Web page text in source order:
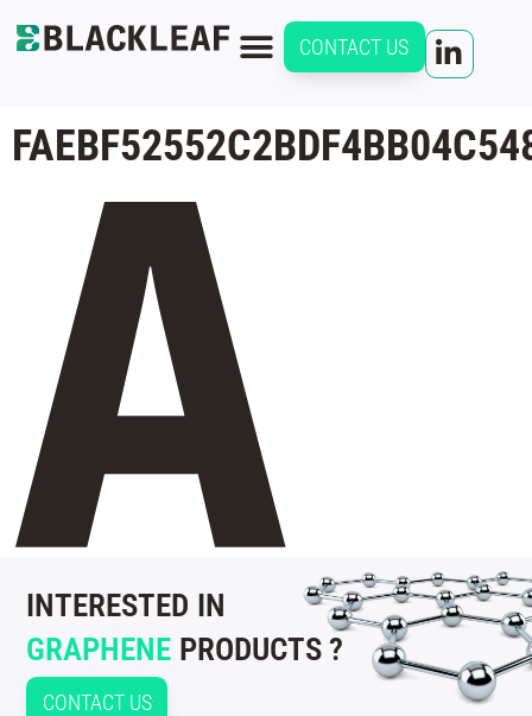
CONTACT US
INTERESTED IN
GRAPHENE PRODUCTS ?
CONTACT US